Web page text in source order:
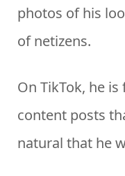
photos of his
of netizens.
On TikTok, he
content posts
natural that he